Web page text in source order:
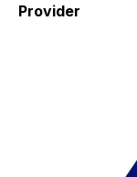
Provider